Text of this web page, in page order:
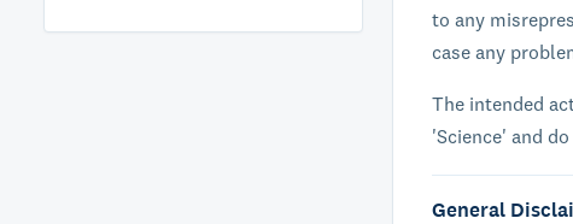
to any
case any
The intended
'Science' and
General